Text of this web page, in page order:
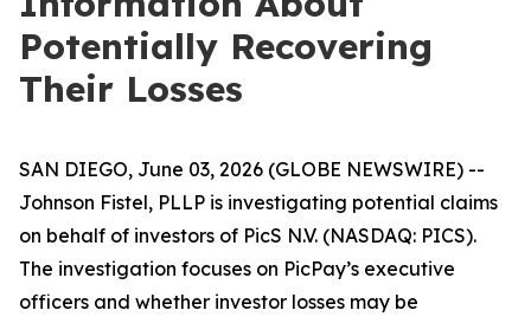
Potentially Recovering
Their Losses
SAN DIEGO, June 03, 2026 (GLOBE NEWSWIRE) --
Johnson Fistel, PLLP is investigating potential claims
on behalf of investors of PicS N.V. (NASDAQ: PICS).
The investigation focuses on PicPay’s executive
officers and whether investor losses may be